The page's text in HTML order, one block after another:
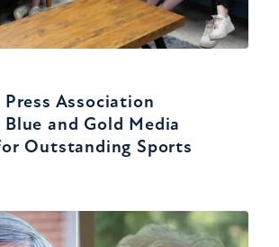
Association
Blue and Gold Media
Outstanding Sports